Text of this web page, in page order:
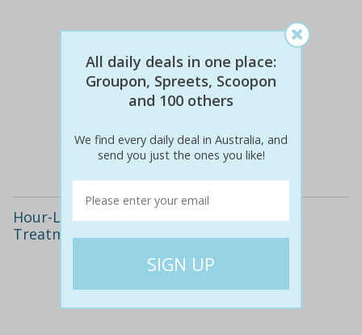
$517 77% off $119
Details
Hour-Long Bio-Hydrodermabrasion
Treatment(s)
All daily deals in one place:
Groupon, Spreets, Scoopon
and 100 others
We find every daily deal in Australia, and
send you just the ones you like!